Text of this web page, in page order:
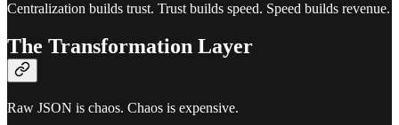
Centralization builds trust. Trust builds speed. Speed builds revenue.
The Transformation Layer
Raw JSON is chaos. Chaos is expensive.